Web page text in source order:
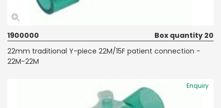
1900000
Box quantity 20
22mm traditional Y-piece 22M/15F patient connection -
22M-22M
Enquiry